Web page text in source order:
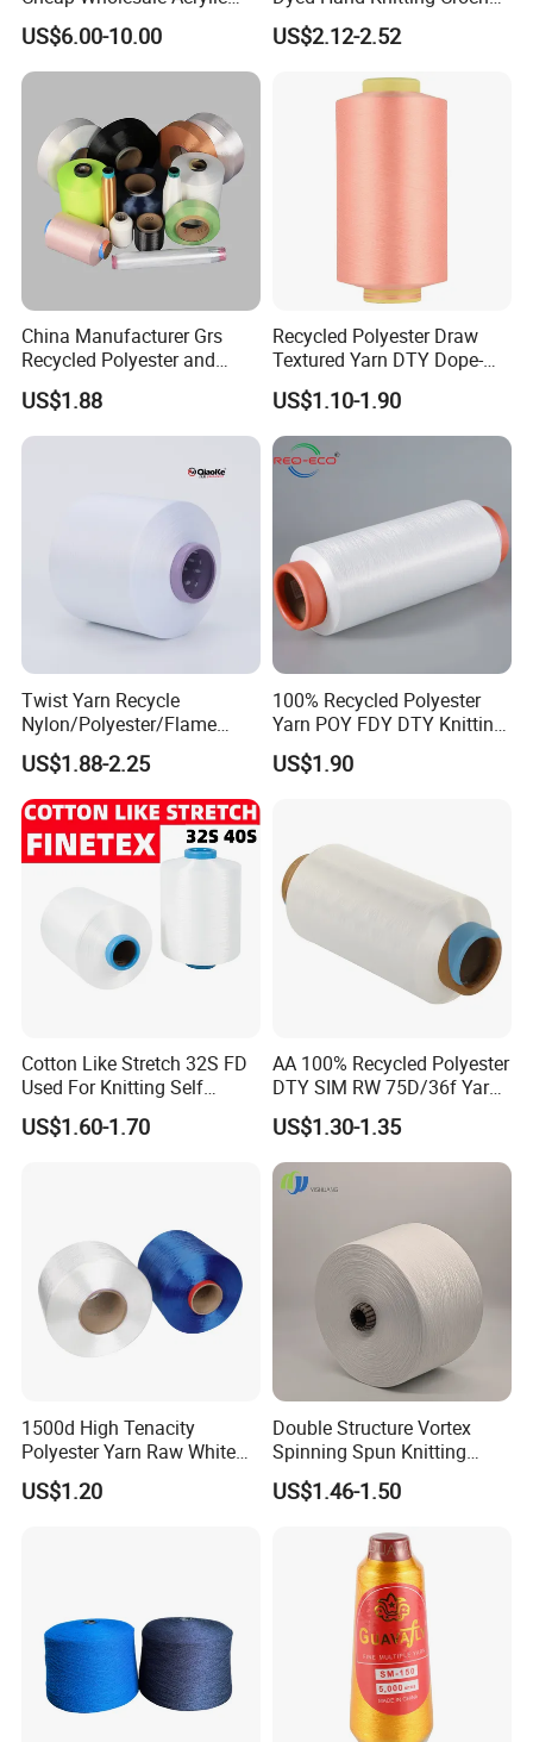
Knitting Yarn
US$6.00-10.00
Thick Chunky Chenille Yarn
for Blanket
US$2.12-2.52
China Manufacturer Grs
Recycled Polyester and
Nylon Yarn for Knitting and
Weaving
US$1.88
Recycled Polyester Draw
Textured Yarn DTY Dope-
Dyed 150d/144f Yarn
US$1.10-1.90
Twist Yarn Recycle
Nylon/Polyester/Flame
Retardant/Cdp/Ecdp/Cation
ic S or Z DTY FDY 180d/60f
Cey 1200tpm Acy Scy
Fd/SD/Br with Grs
Certificate Tc
US$1.88-2.25
100% Recycled Polyester
Yarn POY FDY DTY Knitting
Yarn
US$1.90
Cotton Like Stretch 32S FD
Used For Knitting Self
Stretch
US$1.60-1.70
AA 100% Recycled Polyester
DTY SIM RW 75D/36f Yarn
with Grs Certification
US$1.30-1.35
1500d High Tenacity
Polyester Yarn Raw White
for Webbing & Sling*Rope
Manufacturing in China
US$1.20
Double Structure Vortex
Spinning Spun Knitting
Blended Dope Dyed
Weaving Covered 100%
Polyester DTY Yarn
US$1.46-1.50